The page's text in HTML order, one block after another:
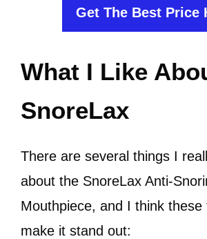
Get The Best Price
What I Like
SnoreLax
There are several things I
about the SnoreLax Anti-
Mouthpiece, and I think these
make it stand out: